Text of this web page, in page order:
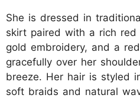
She is dressed in
skirt paired with a rich red
gold embroidery, and a
gracefully over her
breeze. Her hair is styled
soft braids and natural